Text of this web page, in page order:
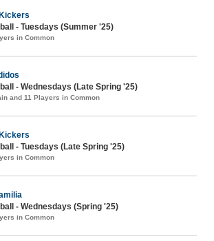
- Tuesdays (Summer '25)
in Common
- Wednesdays (Late Spring '25)
and 11 Players in Common
- Tuesdays (Late Spring '25)
in Common
- Wednesdays (Spring '25)
in Common